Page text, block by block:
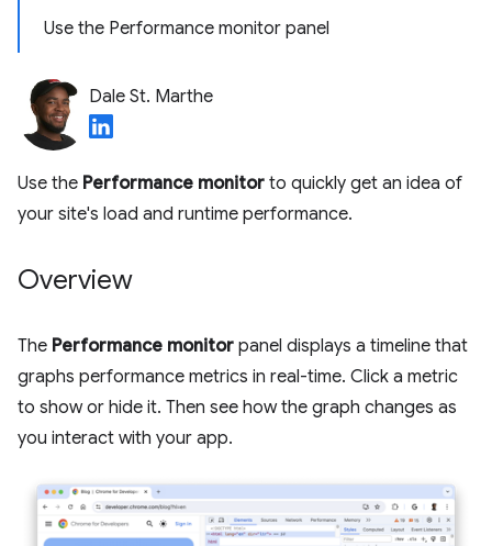
Use the Performance monitor panel
Dale St. Marthe
Use the Performance monitor to quickly get an idea of
your site's load and runtime performance.
Overview
The Performance monitor panel displays a timeline that
graphs performance metrics in real-time. Click a metric
to show or hide it. Then see how the graph changes as
you interact with your app.